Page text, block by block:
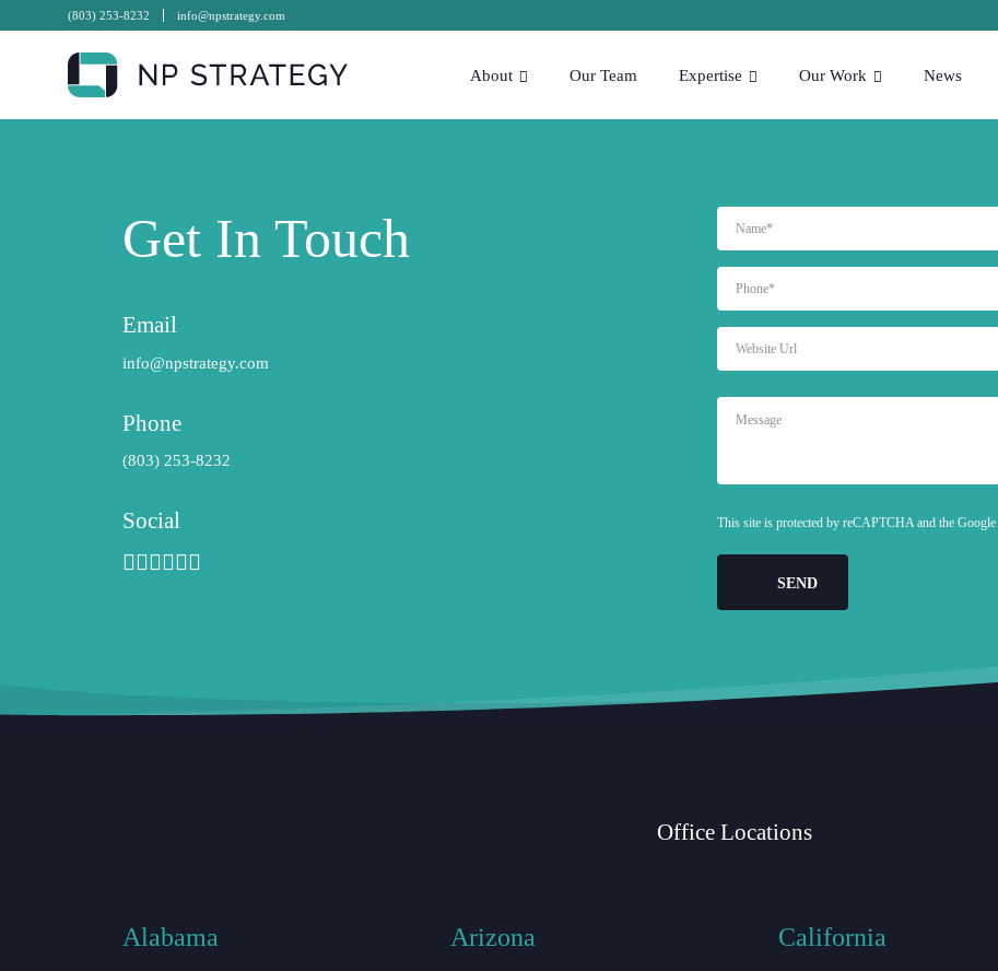
(803) 253-8232 info@npstrategy.com
About Our Team Expertise Our Work News
Get In Touch
Email
info@npstrategy.com
Phone
(803) 253-8232
Social This site is protected by reCAPTCHA and the Google
Office Locations
Alabama Arizona California